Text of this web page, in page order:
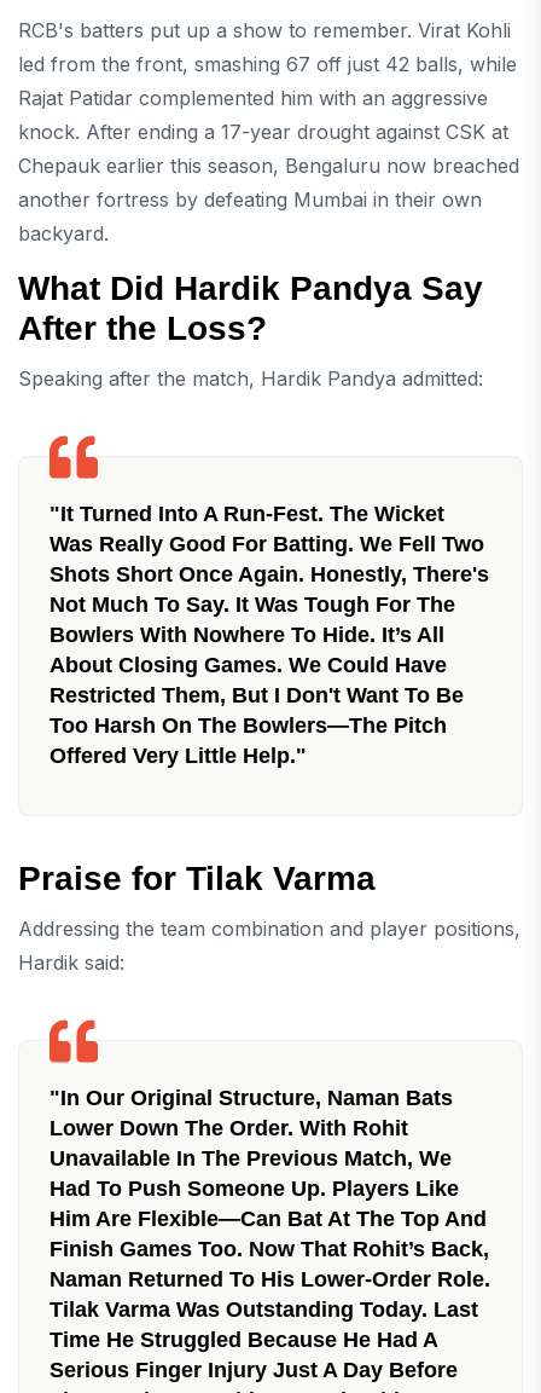
RCB's batters put up a show to remember. Virat Kohli
led from the front, smashing 67 off just 42 balls, while
Rajat Patidar complemented him with an aggressive
knock. After ending a 17-year drought against CSK at
Chepauk earlier this season, Bengaluru now breached
another fortress by defeating Mumbai in their own
backyard.
What Did Hardik Pandya Say
After the Loss?
Speaking after the match, Hardik Pandya admitted:
"It Turned Into A Run-Fest. The Wicket
Was Really Good For Batting. We Fell Two
Shots Short Once Again. Honestly, There's
Not Much To Say. It Was Tough For The
Bowlers With Nowhere To Hide. It’s All
About Closing Games. We Could Have
Restricted Them, But I Don't Want To Be
Too Harsh On The Bowlers—The Pitch
Offered Very Little Help."
Praise for Tilak Varma
Addressing the team combination and player positions,
Hardik said:
"In Our Original Structure, Naman Bats
Lower Down The Order. With Rohit
Unavailable In The Previous Match, We
Had To Push Someone Up. Players Like
Him Are Flexible—Can Bat At The Top And
Finish Games Too. Now That Rohit’s Back,
Naman Returned To His Lower-Order Role.
Tilak Varma Was Outstanding Today. Last
Time He Struggled Because He Had A
Serious Finger Injury Just A Day Before